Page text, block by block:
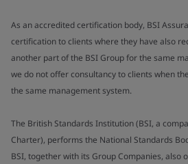
As an accredited certification body, BSI
certification to clients where they have also
another part of the BSI Group for the same
we do not offer consultancy to clients when
the same management system.
The British Standards Institution (BSI, a
Charter), performs the National Standards
BSI, together with its Group Companies, also